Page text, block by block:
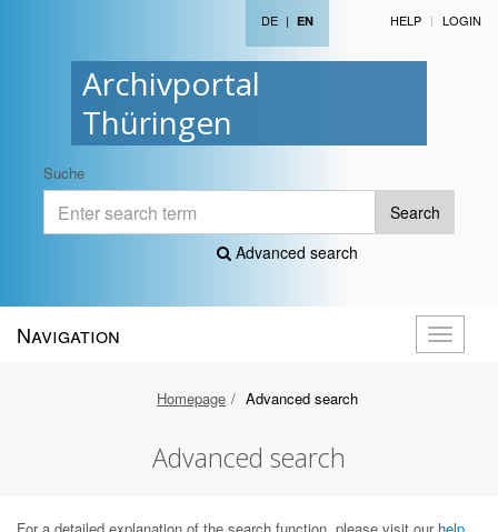
Archivportal
Thüringen
DE | EN HELP LOGIN
Suche
Search
Advanced search
Toggle
Navigation
Homepage Advanced search
Advanced search